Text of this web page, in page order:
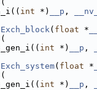
(
int *) __p ,
( float *
(
int *) __p ,
( float *
(
int *) __p ,